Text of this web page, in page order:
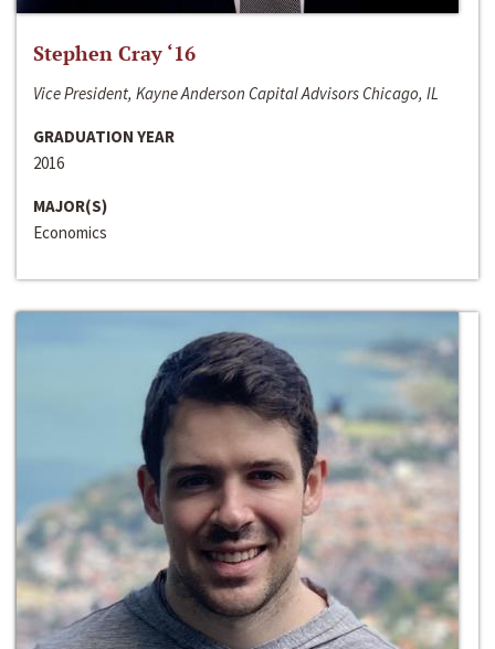
Stephen Cray ‘16
Vice President, Kayne Anderson Capital Advisors Chicago, IL
GRADUATION YEAR
2016
MAJOR(S)
Economics